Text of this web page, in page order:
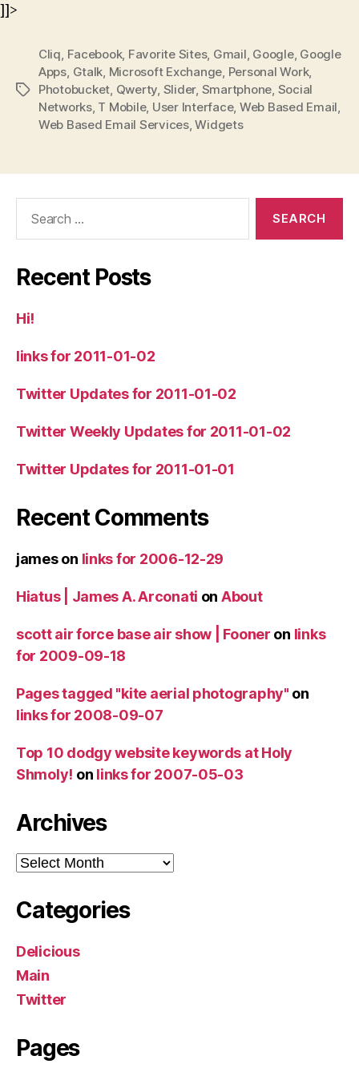
]]>
Tags
Cliq Facebook, Favorite Sites, Gmail Google, Google
Apps Gtalk Microsoft Exchange Personal Work,
Photobucket Qwerty Slider, Smartphone Social
Networks, T Mobile, User Interface, Web Based Email
Web Based Email Services,Widgets
Recent Posts
Hi!
links for 2011-01-02
Twitter Updates for 2011-01-02
Twitter Weekly Updates for 2011-01-02
Twitter Updates for 2011-01-01
Recent Comments
jameson links for 2006-12-29
Hiatus | James A. Arconati on About
scott air force base air show | Fooner on links
for 2009-09-18
Pages tagged "kite aerial photography" on
links for 2008-09-07
Top 10 dodgy website keywords at Holy
Shmoly! on links for 2007-05-03
Archives
Archives
Categories
Delicious
Main
Twitter
Pages